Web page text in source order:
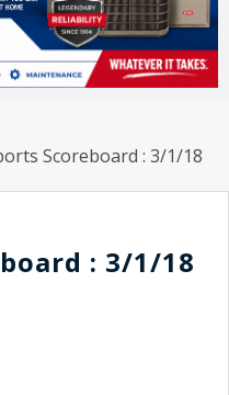
Scoreboard : 3/1/18
: 3/1/18